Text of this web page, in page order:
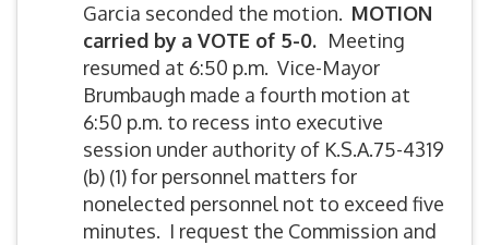
Garcia seconded the motion. MOTION
carried by a VOTE of 5-0. Meeting
resumed at 6:50 p.m. Vice-Mayor
Brumbaugh made a fourth motion at
6:50 p.m. to recess into executive
session under authority of K.S.A.75-4319
(b) (1) for personnel matters for
nonelected personnel not to exceed five
minutes. I request the Commission and